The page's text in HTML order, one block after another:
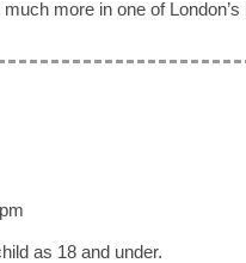
more in one of
as 18 and under.